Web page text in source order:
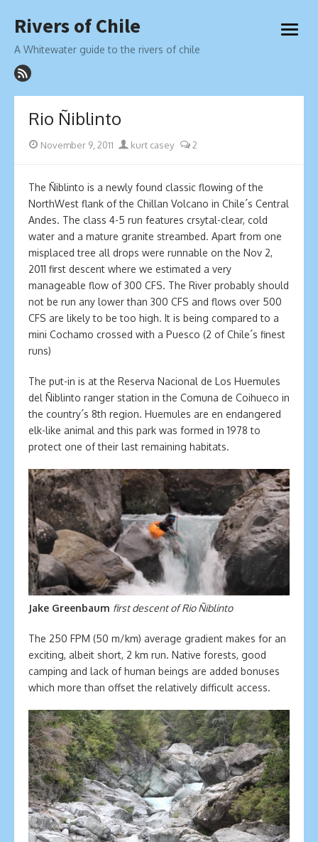
to
Rivers of Chile
A Whitewater guide to the rivers of chile
open
Rio Ñiblinto
Posted
November 9, 2011 Author
kurt casey 2
The Ñiblinto is a newly found classic flowing of the
NorthWest flank of the Chillan Volcano in Chile´s Central
Andes. The class 4-5 run features crsytal-clear, cold
water and a mature granite streambed. Apart from one
misplaced tree all drops were runnable on the Nov 2,
2011 first descent where we estimated a very
manageable flow of 300 CFS. The River probably should
not be run any lower than 300 CFS and flows over 500
CFS are likely to be too high. It is being compared to a
mini Cochamo crossed with a Puesco (2 of Chile´s finest
runs)
The put-in is at the Reserva Nacional de Los Huemules
del Ñiblinto ranger station in the Comuna de Coihueco in
the country´s 8th region. Huemules are en endangered
elk-like animal and this park was formed in 1978 to
protect one of their last remaining habitats.
Jake Greenbaum first descent of Rio Ñiblinto
The 250 FPM (50 m/km) average gradient makes for an
exciting, albeit short, 2 km run. Native forests, good
camping and lack of human beings are added bonuses
which more than offset the relatively difficult access.